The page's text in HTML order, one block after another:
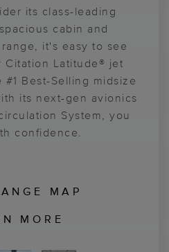
its class-leading
cabin and
it's easy to see
Citation Latitude® jet
Best-Selling midsize
its next-gen avionics
System, you
confidence.
Garmin® G5000®
Latitude® aircraft
pilots with the
they need to
enjoyable flight
floor cabin provides
of legroom, while
Wi-Fi keeps
It's the perfect blend
and comfort.
MAP
MORE